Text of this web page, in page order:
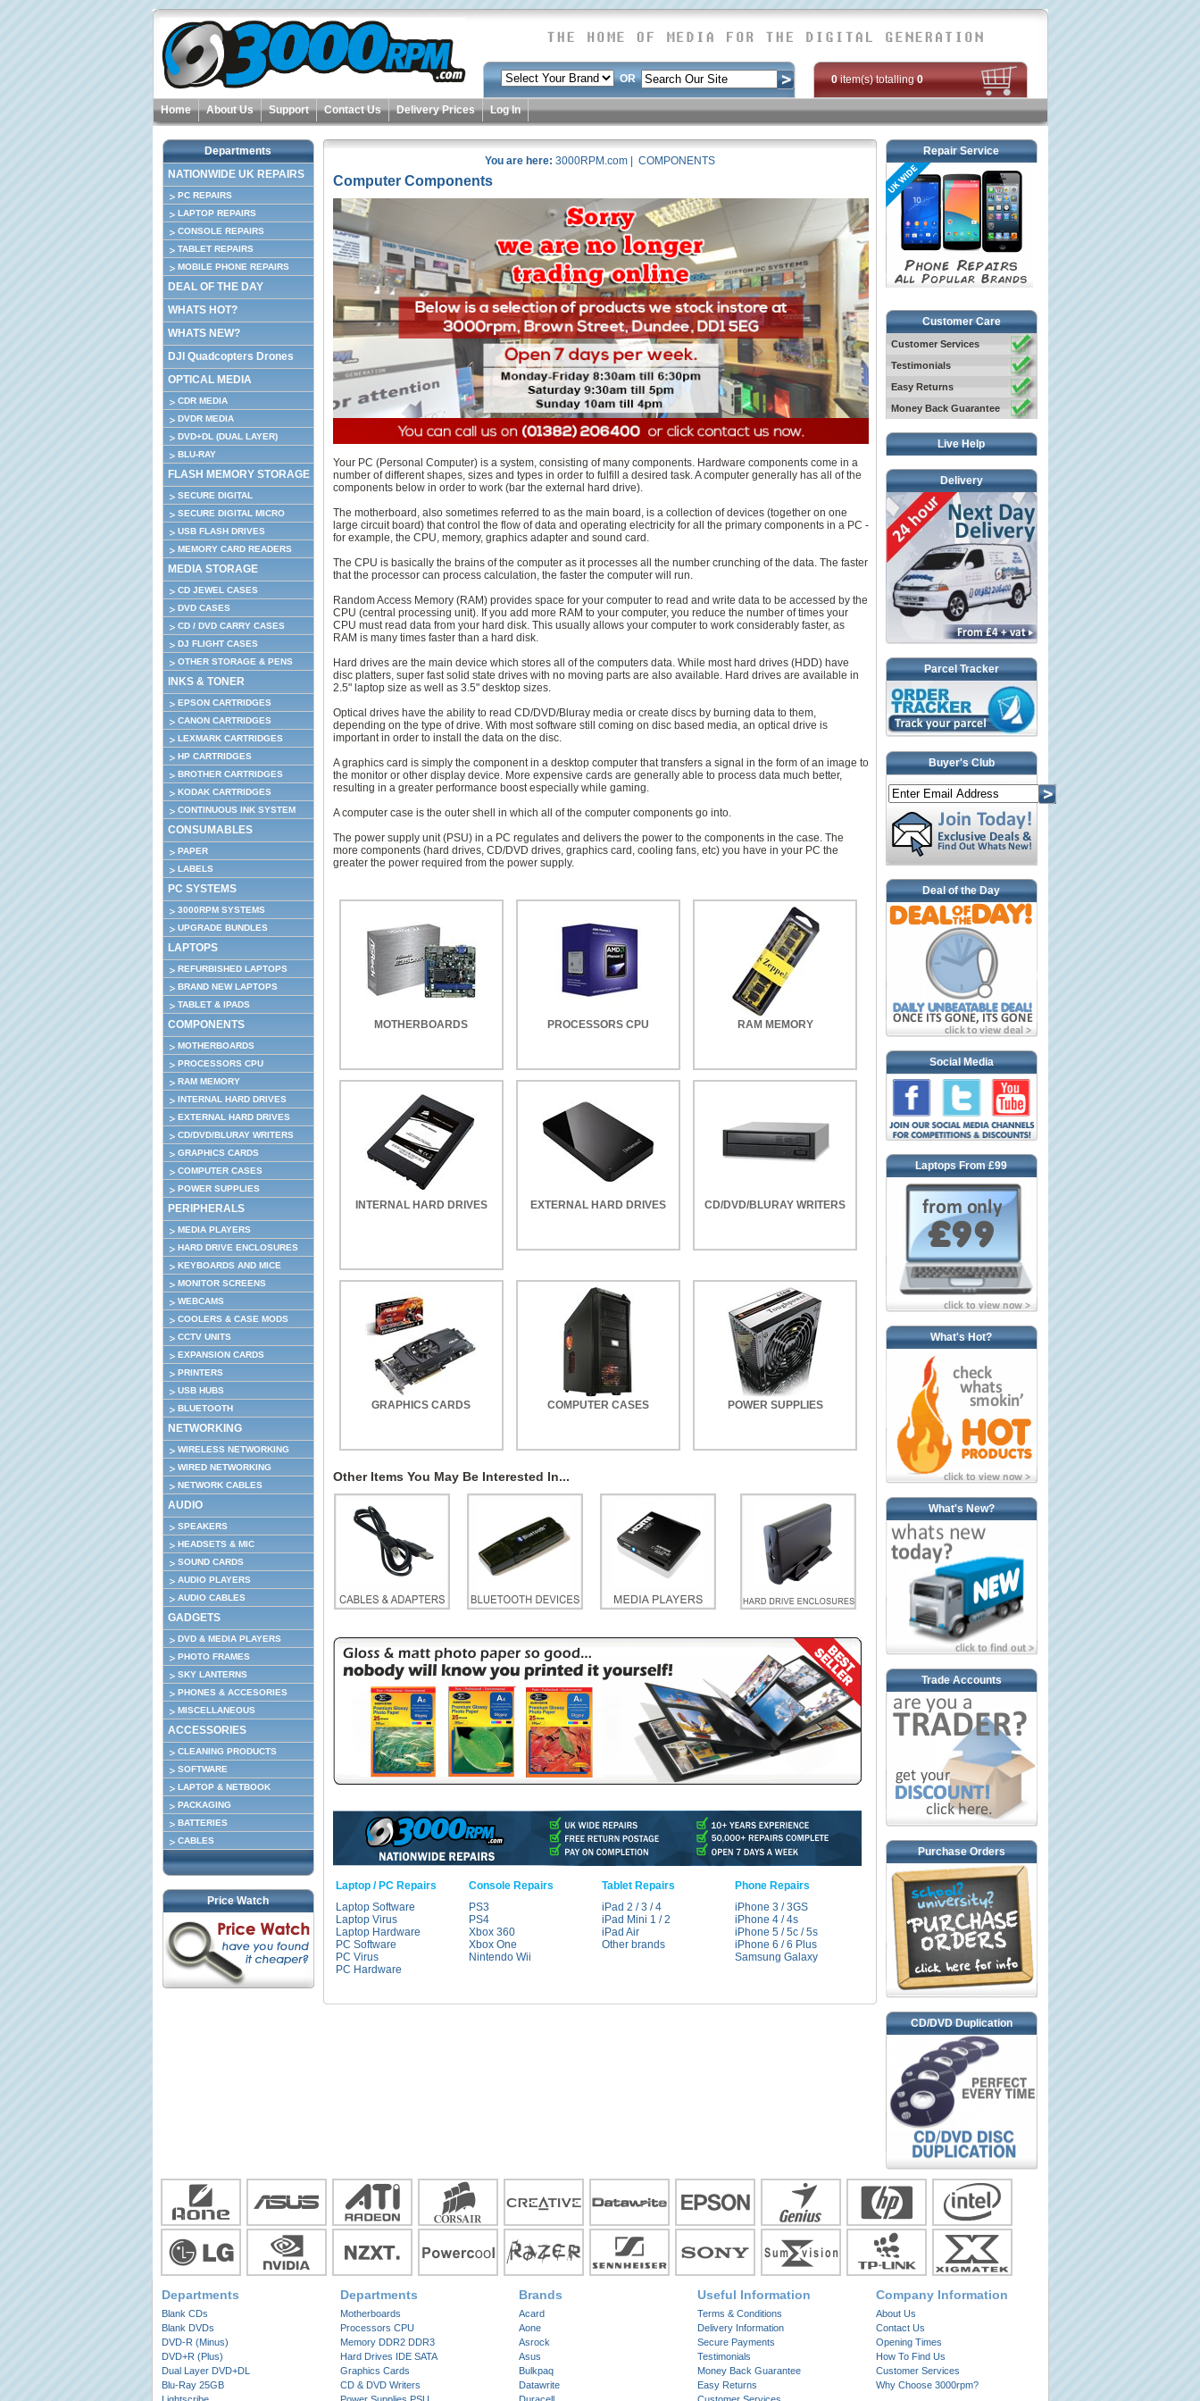
OR 0item(s) totalling0
Home About Us Support Contact Us Delivery Prices Log In
Departments
NATIONWIDE UK REPAIRS
PC REPAIRS
LAPTOP REPAIRS
CONSOLE REPAIRS
TABLET REPAIRS
MOBILE PHONE REPAIRS
DEAL OF THE DAY
WHATS HOT?
WHATS NEW?
DJI Quadcopters Drones
OPTICAL MEDIA
CDR MEDIA
DVDR MEDIA
DVD+DL (DUAL LAYER)
BLU-RAY
FLASH MEMORY STORAGE
SECURE DIGITAL
SECURE DIGITAL MICRO
USB FLASH DRIVES
MEMORY CARD READERS
MEDIA STORAGE
CD JEWEL CASES
DVD CASES
CD / DVD CARRY CASES
DJ FLIGHT CASES
OTHER STORAGE & PENS
INKS & TONER
EPSON CARTRIDGES
CANON CARTRIDGES
LEXMARK CARTRIDGES
HP CARTRIDGES
BROTHER CARTRIDGES
KODAK CARTRIDGES
CONTINUOUS INK SYSTEM
CONSUMABLES
PAPER
LABELS
PC SYSTEMS
3000RPM SYSTEMS
UPGRADE BUNDLES
LAPTOPS
REFURBISHED LAPTOPS
BRAND NEW LAPTOPS
TABLET & IPADS
COMPONENTS
MOTHERBOARDS
PROCESSORS CPU
RAM MEMORY
INTERNAL HARD DRIVES
EXTERNAL HARD DRIVES
CD/DVD/BLURAY WRITERS
GRAPHICS CARDS
COMPUTER CASES
POWER SUPPLIES
PERIPHERALS
MEDIA PLAYERS
HARD DRIVE ENCLOSURES
KEYBOARDS AND MICE
MONITOR SCREENS
WEBCAMS
COOLERS & CASE MODS
CCTV UNITS
EXPANSION CARDS
PRINTERS
USB HUBS
BLUETOOTH
NETWORKING
WIRELESS NETWORKING
WIRED NETWORKING
NETWORK CABLES
AUDIO
SPEAKERS
HEADSETS & MIC
SOUND CARDS
AUDIO PLAYERS
AUDIO CABLES
GADGETS
DVD & MEDIA PLAYERS
PHOTO FRAMES
SKY LANTERNS
PHONES & ACCESORIES
MISCELLANEOUS
ACCESSORIES
CLEANING PRODUCTS
SOFTWARE
LAPTOP & NETBOOK
PACKAGING
BATTERIES
CABLES
Price Watch
You are here: 3000RPM.com| COMPONENTS
Computer Components
Your PC (Personal Computer) is a system, consisting of many components. Hardware components come in a
number of different shapes, sizes and types in order to fulfill a desired task. A computer generally has all of the
components below in order to work (bar the external hard drive).
The motherboard, also sometimes referred to as the main board, is a collection of devices (together on one
large circuit board) that control the flow of data and operating electricity for all the primary components in a PC -
for example, the CPU, memory, graphics adapter and sound card.
The CPU is basically the brains of the computer as it processes all the number crunching of the data. The faster
that the processor can process calculation, the faster the computer will run.
Random Access Memory (RAM) provides space for your computer to read and write data to be accessed by the
CPU (central processing unit). If you add more RAM to your computer, you reduce the number of times your
CPU must read data from your hard disk. This usually allows your computer to work considerably faster, as
RAM is many times faster than a hard disk.
Hard drives are the main device which stores all of the computers data. While most hard drives (HDD) have
disc platters, super fast solid state drives with no moving parts are also available. Hard drives are available in
2.5" laptop size as well as 3.5" desktop sizes.
Optical drives have the ability to read CD/DVD/Bluray media or create discs by burning data to them,
depending on the type of drive. With most software still coming on disc based media, an optical drive is
important in order to install the data on the disc.
A graphics card is simply the component in a desktop computer that transfers a signal in the form of an image to
the monitor or other display device. More expensive cards are generally able to process data much better,
resulting in a greater performance boost especially while gaming.
A computer case is the outer shell in which all of the computer components go into.
The power supply unit (PSU) in a PC regulates and delivers the power to the components in the case. The
more components (hard drives, CD/DVD drives, graphics card, cooling fans, etc) you have in your PC the
greater the power required from the power supply.
MOTHERBOARDS PROCESSORS CPU RAM MEMORY
INTERNAL HARD DRIVES EXTERNAL HARD DRIVES CD/DVD/BLURAY WRITERS
GRAPHICS CARDS COMPUTER CASES POWER SUPPLIES
Other Items You May Be Interested In...
Laptop / PC Repairs
Laptop Software
Laptop Virus
Laptop Hardware
PC Software
PC Virus
PC Hardware
Console Repairs
PS3
PS4
Xbox 360
Xbox One
Nintendo Wii
Tablet Repairs
iPad 2 / 3 / 4
iPad Mini 1 / 2
iPad Air
Other brands
Phone Repairs
iPhone 3 / 3GS
iPhone 4 / 4s
iPhone 5 / 5c / 5s
iPhone 6 / 6 Plus
Samsung Galaxy
Repair Service
Customer Care
Customer Services
Testimonials
Easy Returns
Money Back Guarantee
Live Help
Delivery
Parcel Tracker
Buyer's Club
Deal of the Day
Social Media
Laptops From £99
What's Hot?
What's New?
Trade Accounts
Purchase Orders
CD/DVD Duplication
Departments
Blank CDs
Blank DVDs
DVD-R (Minus)
DVD+R (Plus)
Dual Layer DVD+DL
Blu-Ray 25GB
Departments
Motherboards
Processors CPU
Memory DDR2 DDR3
Hard Drives IDE SATA
Graphics Cards
CD & DVD Writers
Brands
Acard
Aone
Asrock
Asus
Bulkpaq
Datawrite
Useful Information
Terms & Conditions
Delivery Information
Secure Payments
Testimonials
Money Back Guarantee
Easy Returns
Company Information
About Us
Contact Us
Opening Times
How To Find Us
Customer Services
Why Choose 3000rpm?